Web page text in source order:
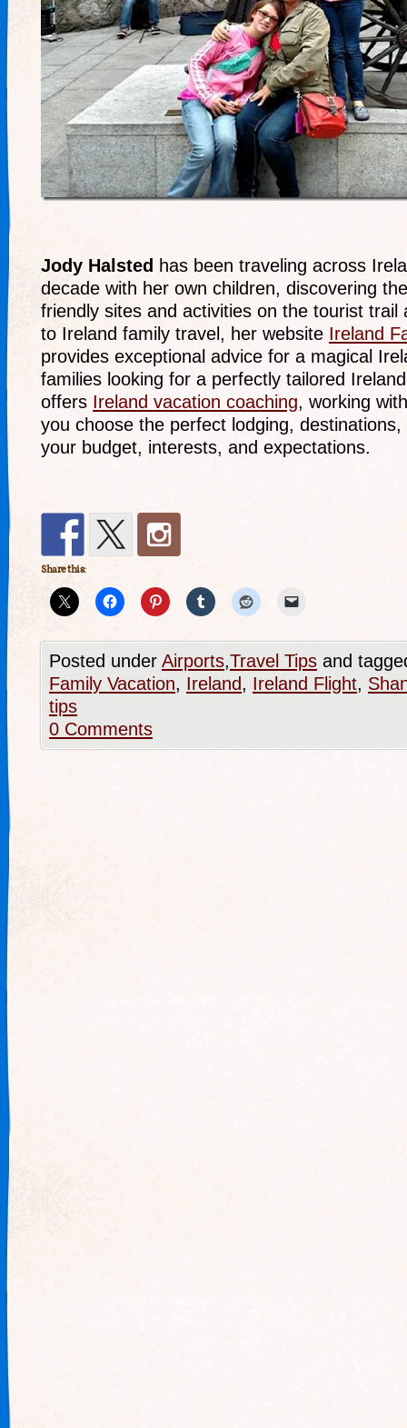
Jody Halsted has been traveling across
decade with her own children, discovering
friendly sites and activities on the tourist trail
to Ireland family travel, her website Ireland
provides exceptional advice for a magical
families looking for a perfectly tailored
offers Ireland vacation coaching, working
you choose the perfect lodging,
your budget, interests, and expectations.
Share this:
Posted under Airports,Travel Tips and
Family Vacation, Ireland, Ireland Flight,
tips
0 Comments